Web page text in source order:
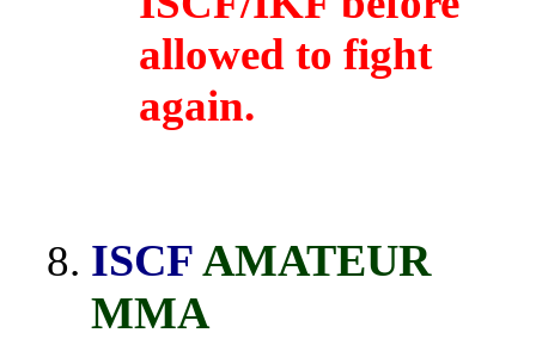
allowed to fight
again.
ISCFAMATEUR
MMA